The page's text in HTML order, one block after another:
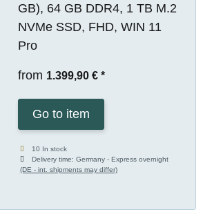
GB), 64 GB DDR4, 1 TB M.2
NVMe SSD, FHD, WIN 11
Pro
from 1.399,90 € *
Go to item
10 In stock
Delivery time:Germany - Express overnight
(DE - int. shipments may differ)